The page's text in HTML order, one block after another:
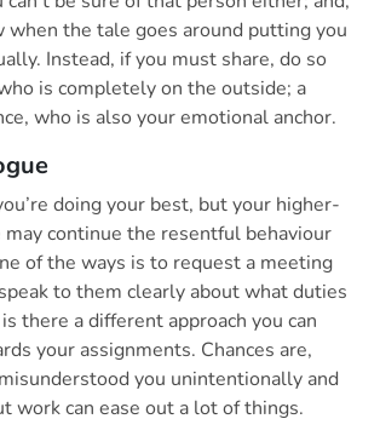
when the tale goes around putting you
Instead, if you must share, do so
is completely on the outside; a
who is also your emotional anchor.
doing your best, but your higher-
may continue the resentful behaviour
of the ways is to request a meeting
to them clearly about what duties
there a different approach you can
your assignments. Chances are,
you unintentionally and
work can ease out a lot of things.